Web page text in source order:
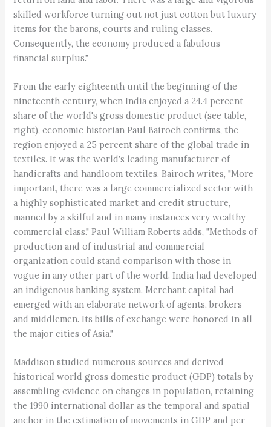
skilled workforce turning out not just cotton but luxury
items for the barons, courts and ruling classes.
Consequently, the economy produced a fabulous
financial surplus."
From the early eighteenth until the beginning of the
nineteenth century, when India enjoyed a 24.4 percent
share of the world's gross domestic product (see table,
right), economic historian Paul Bairoch confirms, the
region enjoyed a 25 percent share of the global trade in
textiles. It was the world's leading manufacturer of
handicrafts and handloom textiles. Bairoch writes, "More
important, there was a large commercialized sector with
a highly sophisticated market and credit structure,
manned by a skilful and in many instances very wealthy
commercial class." Paul William Roberts adds, "Methods of
production and of industrial and commercial
organization could stand comparison with those in
vogue in any other part of the world. India had developed
an indigenous banking system. Merchant capital had
emerged with an elaborate network of agents, brokers
and middlemen. Its bills of exchange were honored in all
the major cities of Asia."
Maddison studied numerous sources and derived
historical world gross domestic product (GDP) totals by
assembling evidence on changes in population, retaining
the 1990 international dollar as the temporal and spatial
anchor in the estimation of movements in GDP and per